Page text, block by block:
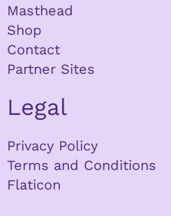
Masthead
Shop
Contact
Partner Sites
Legal
Privacy Policy
Terms and Conditions
Flaticon